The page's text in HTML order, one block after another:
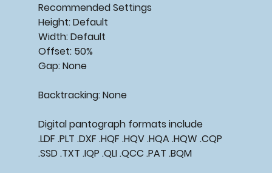
Recommended Settings
Height: Default
Width: Default
Offset: 50%
Gap: None
Backtracking: None
Digital pantograph formats include
.LDF .PLT .DXF .HQF .HQV .HQA .HQW .CQP
.SSD .TXT .IQP .QLI .QCC .PAT .BQM